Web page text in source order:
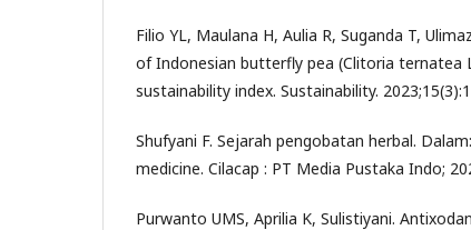
Filio YL, Maulana H, Aulia R, Suganda T,
of Indonesian butterfly pea (Clitoria ternatea
sustainability index. Sustainability.
Shufyani F. Sejarah pengobatan herbal.
medicine. Cilacap : PT Media Pustaka Indo;
Purwanto UMS, Aprilia K, Sulistiyani.